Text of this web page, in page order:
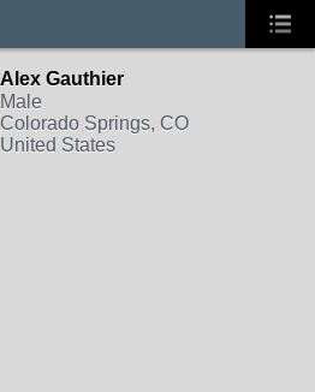
Alex Gauthier
Male
Colorado Springs, CO
United States